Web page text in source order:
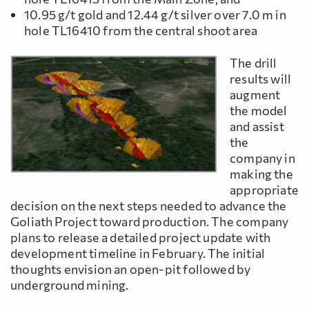
10.95 g/t gold and 12.44 g/t silver over 7.0 m in
hole TL16410 from the central shoot area
The drill
results will
augment
the model
and assist
the
company in
making the
appropriate
decision on the next steps needed to advance the
Goliath Project toward production. The company
plans to release a detailed project update with
development timeline in February. The initial
thoughts envision an open-pit followed by
underground mining.